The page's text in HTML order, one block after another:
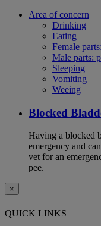
Area of concern
Drinking
Eating
Female
Male parts:
Sleeping
Vomiting
Weeing
Blocked
Having a blocked
emergency and
vet for an
pee.
×
QUICK LINKS